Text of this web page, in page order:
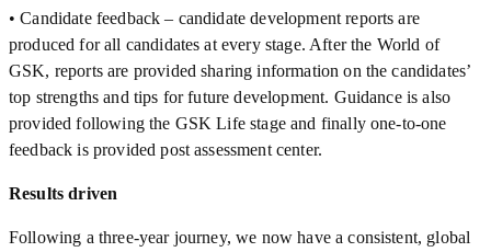
• Candidate feedback – candidate development reports are
produced for all candidates at every stage. After the World of
GSK, reports are provided sharing information on the candidates’
top strengths and tips for future development. Guidance is also
provided following the GSK Life stage and finally one-to-one
feedback is provided post assessment center.
Results driven
Following a three-year journey, we now have a consistent, global